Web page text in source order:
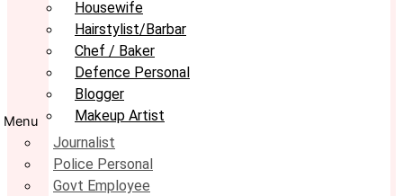
Housewife
Hairstylist/Barbar
Chef / Baker
Defence Personal
Blogger
Makeup Artist
Menu
Journalist
Police Personal
Govt Employee